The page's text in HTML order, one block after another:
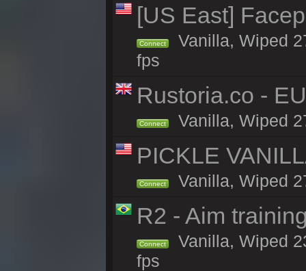
[US East]
Connect
Vanilla, Wiped
fps
Rustoria.co -
Connect Vanilla, Wiped
PICKLE
Connect Vanilla, Wiped
R2 - Aim
Connect
Vanilla, Wiped
fps